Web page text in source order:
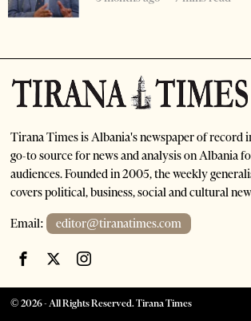
Tirana Times is Albania's newspaper of record
go-to source for news and analysis on Albania
audiences. Founded in 2005, the weekly
covers political, business, social and cultural
Email: editor@tiranatimes.com
©2026- All Rights Reserved. Tirana Times